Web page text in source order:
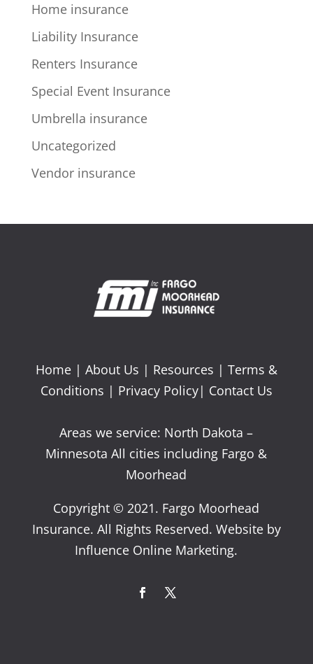
Home insurance
Liability Insurance
Renters Insurance
Special Event Insurance
Umbrella insurance
Uncategorized
Vendor insurance
Home| About Us | Resources | Terms &
Conditions | Privacy Policy| Contact Us
Areas we service: North Dakota –
Minnesota All cities including Fargo &
Moorhead
Copyright © 2021. Fargo Moorhead
Insurance. All Rights Reserved. Website by
Influence Online Marketing.